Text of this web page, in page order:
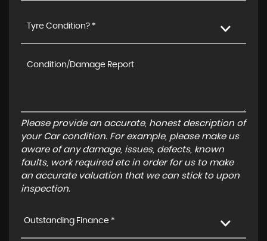
Tyre Condition? *
Please provide an accurate, honest description of
your Car condition. For example, please make us
aware of any damage, issues, defects, known
faults, work required etc in order for us to make
an accurate valuation that we can stick to upon
inspection.
Outstanding Finance *